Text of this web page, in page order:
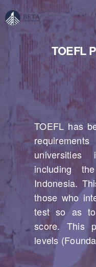
TOEFL
TOEFL has
universities
including
Indonesia.
those who
test so as
score. This
levels